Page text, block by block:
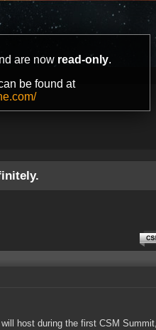
are now read-only.
be found at
host during the first CSM